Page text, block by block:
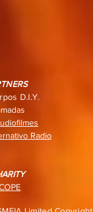
D.I.Y.
Radio